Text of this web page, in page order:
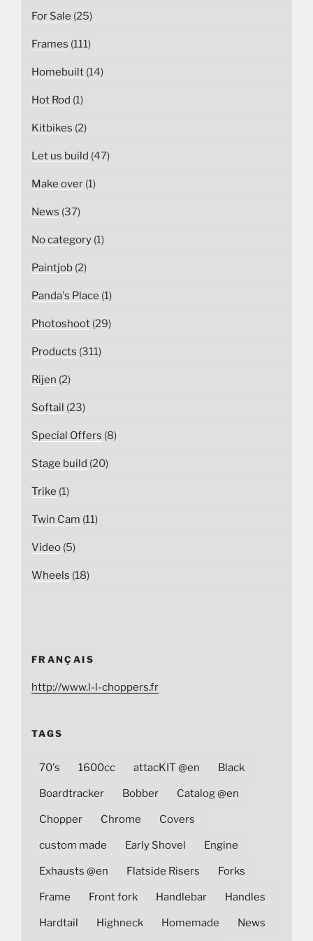
For Sale (25)
Frames (111)
Homebuilt (14)
Hot Rod (1)
Kitbikes (2)
Let us build (47)
Make over (1)
News (37)
No category (1)
Paintjob (2)
Panda's Place (1)
Photoshoot (29)
Products (311)
Rijen (2)
Softail (23)
Special Offers (8)
Stage build (20)
Trike (1)
Twin Cam (11)
Video (5)
Wheels (18)
FRANÇAIS
http://www.l-l-choppers.fr
TAGS
70's 1600cc attacKIT @en Black
Boardtracker Bobber Catalog @en
Chopper Chrome Covers
custom made Early Shovel Engine
Exhausts @en Flatside Risers Forks
Frame Front fork Handlebar Handles
Hardtail Highneck Homemade News